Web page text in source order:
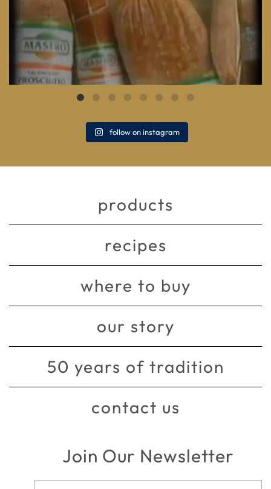
follow on instagram
products
recipes
where to buy
our story
50 years of tradition
contact us
Join Our Newsletter